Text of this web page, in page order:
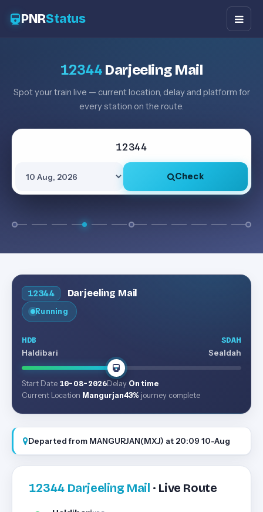
PNRStatus
12344Darjeeling Mail
Spot your train live — current location, delay and platform for
every station on the route.
Check
12344 Darjeeling Mail
Running
HDB
Haldibari
SDAH
Sealdah
Start Date 10-08-2026Delay On time
Current Location Mangurjan43% journey complete
Departed from MANGURJAN(MXJ) at 20:09 10-Aug
12344 Darjeeling Mail · Live Route